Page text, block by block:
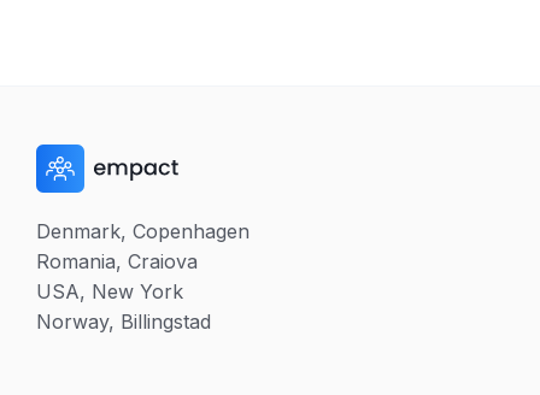
Denmark, Copenhagen
Romania, Craiova
USA, New York
Norway, Billingstad